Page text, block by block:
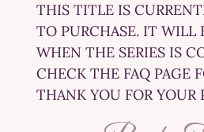
THIS TITLE IS
TO PURCHASE. IT WILL
WHEN THE SERIES IS
CHECK THE FAQ PAGE
THANK YOU FOR YOUR